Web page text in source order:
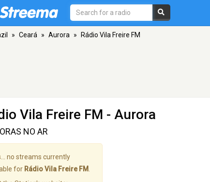
» Ceará » Aurora » Rádio Vila Freire FM
Vila Freire FM - Aurora
NO AR
no streams currently
for Rádio Vila Freire FM